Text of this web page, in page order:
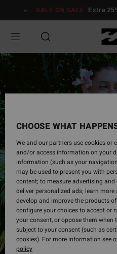
Information
SALE ON SALE Extra
CHOOSE WHAT
We and our partners use cookies or
and/or access information on your
information (such as your
may be used to present you with
content; to measure advertising
deliver personalized ads; learn
develop and improve the products
configure your choices to accept or
your consent, or oppose them when
subject to your consent (such as
cookies). For more information see
policy